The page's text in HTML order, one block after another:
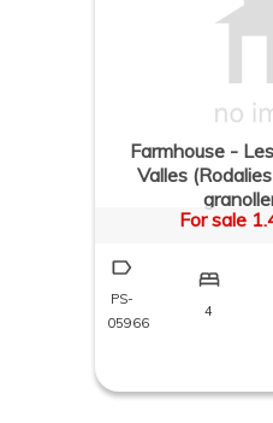
Farmhouse -
Valles
For sale
PS-
05966
4